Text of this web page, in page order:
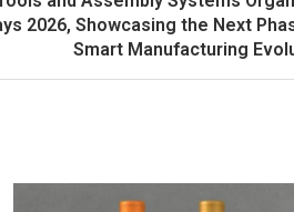
2026, Showcasing the Next
Smart Manufacturing